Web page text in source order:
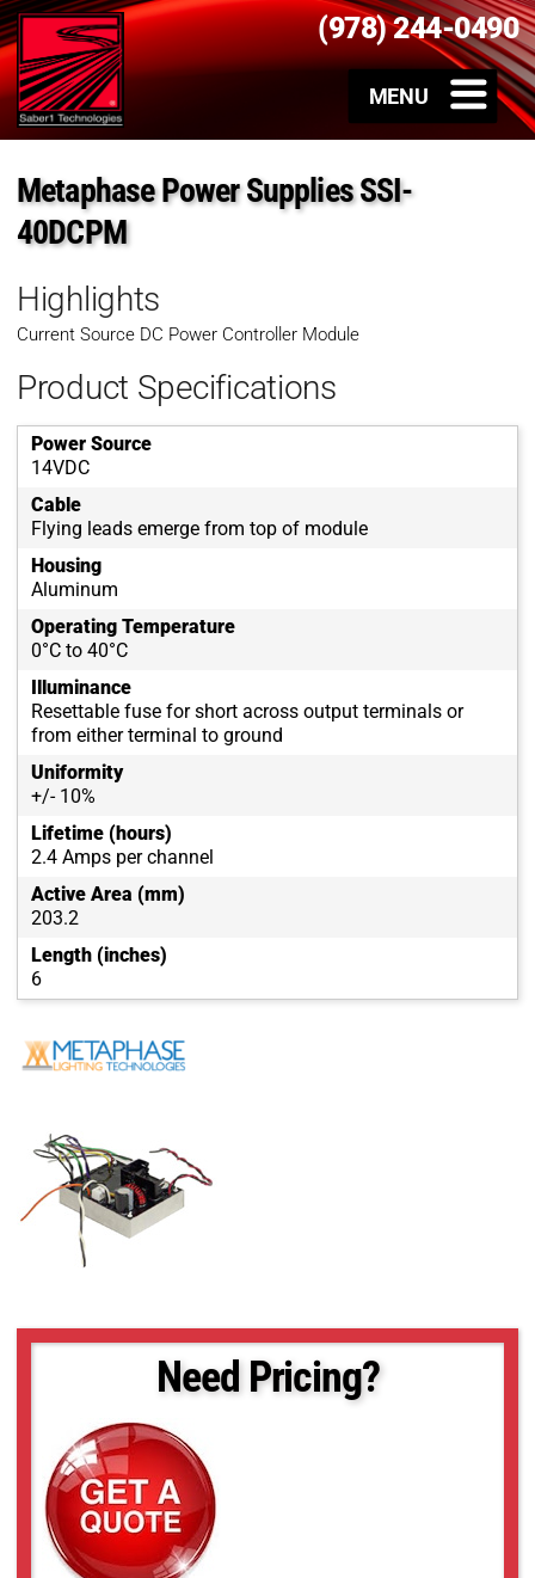
(978) 244-0490
Metaphase Power Supplies SSI-
40DCPM
Highlights
Current Source DC Power Controller Module
Product Specifications
Power Source
14VDC
Cable
Flying leads emerge from top of module
Housing
Aluminum
Operating Temperature
0°C to 40°C
Illuminance
Resettable fuse for short across output terminals or
from either terminal to ground
Uniformity
+/- 10%
Lifetime (hours)
2.4 Amps per channel
Active Area (mm)
203.2
Length (inches)
6
Need Pricing?